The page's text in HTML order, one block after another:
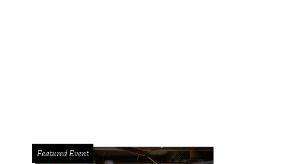
Featured Event